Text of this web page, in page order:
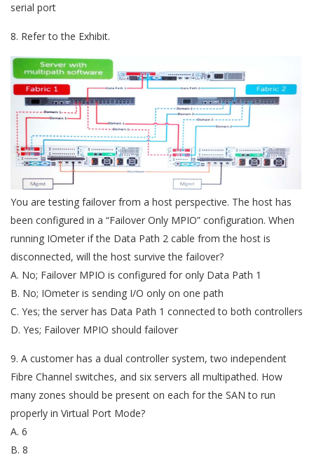
serial port
8. Refer to the Exhibit.
You are testing failover from a host perspective. The host has
been configured in a “Failover Only MPIO” configuration. When
running IOmeter if the Data Path 2 cable from the host is
disconnected, will the host survive the failover?
A. No; Failover MPIO is configured for only Data Path 1
B. No; IOmeter is sending I/O only on one path
C. Yes; the server has Data Path 1 connected to both controllers
D. Yes; Failover MPIO should failover
9. A customer has a dual controller system, two independent
Fibre Channel switches, and six servers all multipathed. How
many zones should be present on each for the SAN to run
properly in Virtual Port Mode?
A. 6
B. 8